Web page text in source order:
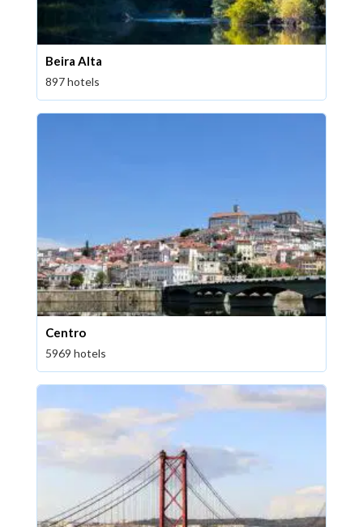
Beira Alta
897 hotels
Centro
5969 hotels